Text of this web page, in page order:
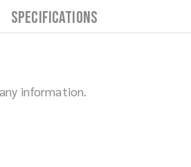
Specifications
information.